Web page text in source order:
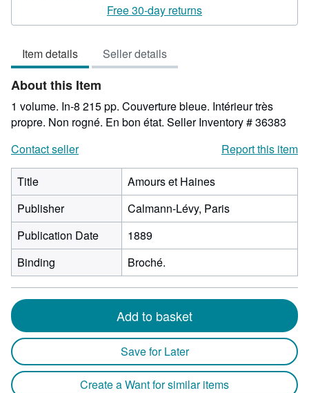
5
of
5
stars
Free 30-day returns
Item details Seller details
About this Item
1 volume. In-8 215 pp. Couverture bleue. Intérieur très
propre. Non rogné. En bon état. Seller Inventory # 36383
Contact seller
Report this item
Title
Amours et Haines
Publisher
Calmann-Lévy, Paris
Publication Date
1889
Binding
Broché.
Add to basket
Save for Later
Create a Want for similar items